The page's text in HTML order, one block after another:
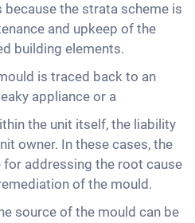
because the strata scheme is
and upkeep of the
building elements.
is traced back to an
appliance or a
the unit itself, the liability
owner. In these cases, the
addressing the root cause
of the mould.
source of the mould can be